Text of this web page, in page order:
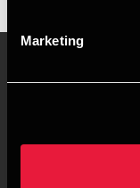
Marketing
Privacy statement